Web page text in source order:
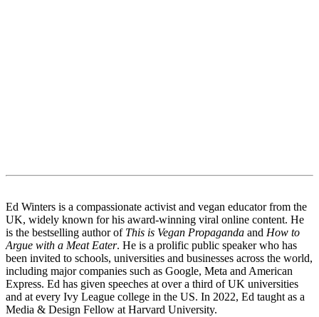
Ed Winters is a compassionate activist and vegan educator from the
UK, widely known for his award-winning viral online content. He
is the bestselling author of This is Vegan Propaganda and How to
Argue with a Meat Eater. He is a prolific public speaker who has
been invited to schools, universities and businesses across the world,
including major companies such as Google, Meta and American
Express. Ed has given speeches at over a third of UK universities
and at every Ivy League college in the US. In 2022, Ed taught as a
Media & Design Fellow at Harvard University.